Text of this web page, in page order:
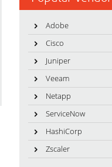
Adobe
Cisco
Juniper
Veeam
Netapp
ServiceNow
HashiCorp
Zscaler